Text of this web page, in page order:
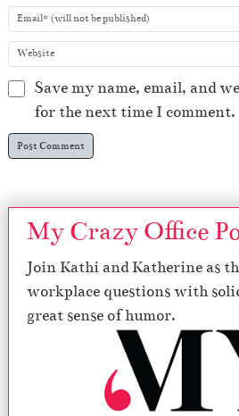
Save my name, email, and
for the next time I comment.
My Crazy Office
Join Kathi and Katherine as
workplace questions with
great sense of humor.